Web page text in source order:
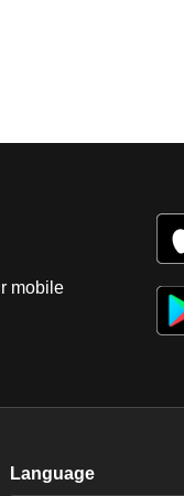
mobile
Language